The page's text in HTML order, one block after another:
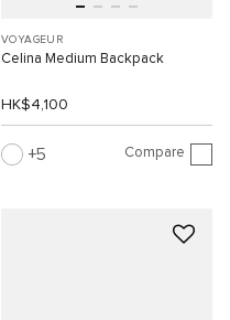
VOYAGEUR
Celina Medium Backpack
HK$4,100
5 Compare